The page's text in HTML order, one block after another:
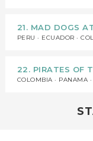
21. MAD DOGS
PERU · ECUADOR ·
22. PIRATES OF
COLOMBIA · PANAMA